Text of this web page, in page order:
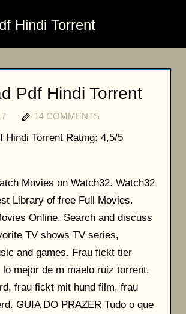
Hindi Torrent
Pdf Hindi Torrent
14 COMMENTS
Hindi Torrent Rating: 4,5/5
Movies on Watch32. Watch32
Library of free Full Movies.
Online. Search and discuss
TV shows TV series,
and games. Frau fickt tier
mejor de m maelo ruiz torrent,
frau fickt mit hund film, frau
GUIA DO PRAZER Tudo o que